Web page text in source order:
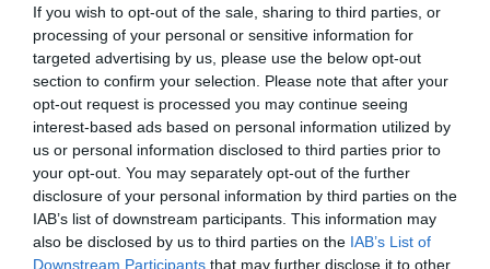
If you wish to opt-out of the sale, sharing to third parties, or
processing of your personal or sensitive information for
targeted advertising by us, please use the below opt-out
section to confirm your selection. Please note that after your
opt-out request is processed you may continue seeing
interest-based ads based on personal information utilized by
us or personal information disclosed to third parties prior to
your opt-out. You may separately opt-out of the further
disclosure of your personal information by third parties on the
IAB’s list of downstream participants. This information may
also be disclosed by us to third parties on the IAB’s List of
Downstream Participants that may further disclose it to other